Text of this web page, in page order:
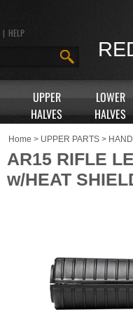
| HELP
UPPER
HALVES
LOWER
HALVES
Home > UPPER PARTS >
AR15 RIFLE
w/HEAT